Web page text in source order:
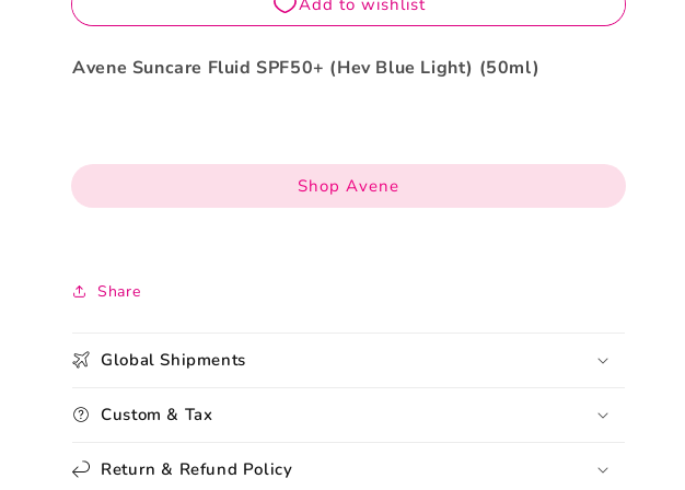
Avene Suncare Fluid SPF50+ (Hev Blue Light) (50ml)
Shop Avene
Share
Global Shipments
Custom & Tax
Return & Refund Policy